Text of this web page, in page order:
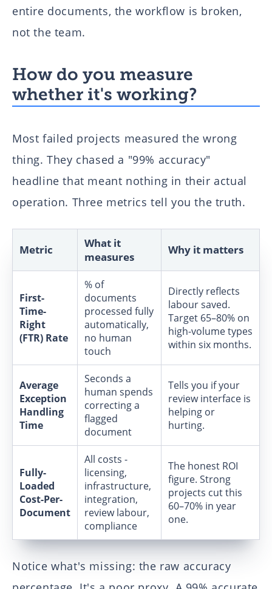
entire documents, the workflow is broken,
not the team.
How do you measure
whether it's working?
Most failed projects measured the wrong
thing. They chased a "99% accuracy"
headline that meant nothing in their actual
operation. Three metrics tell you the truth.
Metric
What it
measures
Why it matters
First-
Time-
Right
(FTR) Rate
% of
documents
processed fully
automatically,
no human
touch
Directly reflects
labour saved.
Target 65–80% on
high-volume types
within six months.
Average
Exception
Handling
Time
Seconds a
human spends
correcting a
flagged
document
Tells you if your
review interface is
helping or
hurting.
Fully-
Loaded
Cost-Per-
Document
All costs -
licensing,
infrastructure,
integration,
review labour,
compliance
The honest ROI
figure. Strong
projects cut this
60–70% in year
one.
Notice what's missing: the raw accuracy